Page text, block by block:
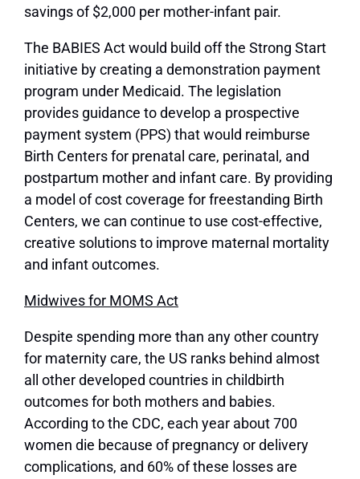
savings of $2,000 per mother-infant pair.
The BABIES Act would build off the Strong Start
initiative by creating a demonstration payment
program under Medicaid. The legislation
provides guidance to develop a prospective
payment system (PPS) that would reimburse
Birth Centers for prenatal care, perinatal, and
postpartum mother and infant care. By providing
a model of cost coverage for freestanding Birth
Centers, we can continue to use cost-effective,
creative solutions to improve maternal mortality
and infant outcomes.
Midwives for MOMS Act
Despite spending more than any other country
for maternity care, the US ranks behind almost
all other developed countries in childbirth
outcomes for both mothers and babies.
According to the CDC, each year about 700
women die because of pregnancy or delivery
complications, and 60% of these losses are